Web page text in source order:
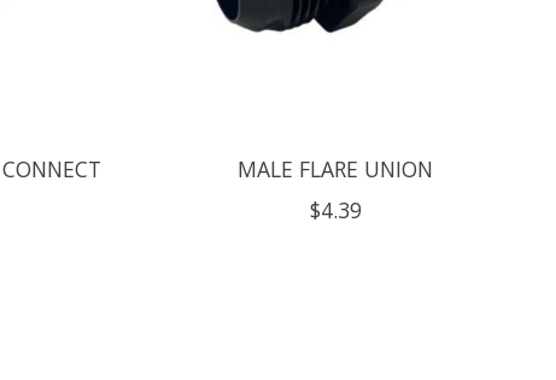
MALE FLARE UNION
$4.39